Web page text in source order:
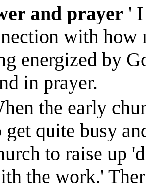
and prayer '
with how
energized by
in prayer.
the early
get quite busy
to raise up
the work.'